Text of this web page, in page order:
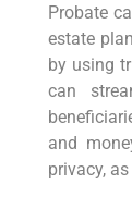
Probate
estate
by using
can
and
privacy,